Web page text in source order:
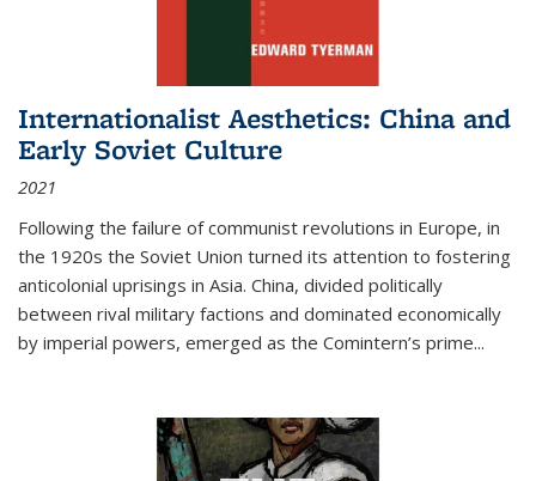
Internationalist Aesthetics: China and
Early Soviet Culture
2021
Following the failure of communist revolutions in Europe, in
the 1920s the Soviet Union turned its attention to fostering
anticolonial uprisings in Asia. China, divided politically
between rival military factions and dominated economically
by imperial powers, emerged as the Comintern’s prime...